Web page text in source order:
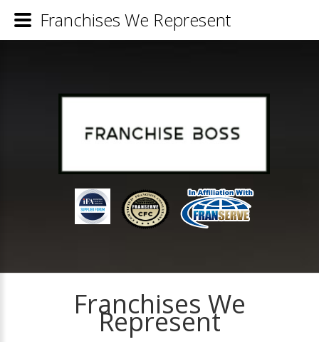
Franchises We
Represent
Franchises We Represent